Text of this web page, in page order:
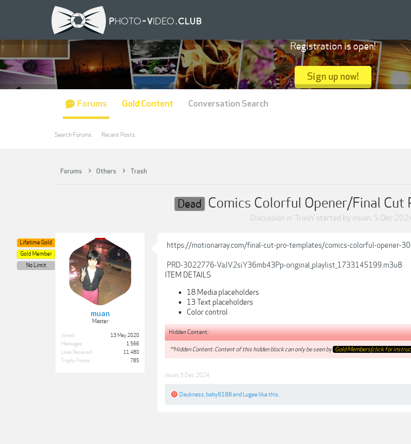
Forums Others Trash
Dead Comics Colorful Opener/Final Cut
Discussion in 'Trash' started by muan, 5 Dec
muan
Master
Lifetime Gold
Gold Member
No Limit
Joined:
13 May 2020
Messages:
1,566
Likes Received:
11,480
Trophy Points:
785
https://motionarray.com/final-cut-pro-templates/comics-colorful-opener-
PRD-3022776-VaJV2siY36mb43Pp-original_playlist_1733145199.m3u8
ITEM DETAILS
18 Media placeholders
13 Text placeholders
Color control
Hidden Content:
**Hidden Content: Content of this hidden block can only be seen by Gold Members(click for
muan 5 Dec 2024
Daukness baby6188and Lugee like this.
Registration is open!
Sign up now!
Forums
Search Forums Recent Posts
Gold Content Conversation Search